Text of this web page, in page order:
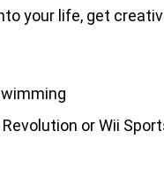
your life, get
or Wii